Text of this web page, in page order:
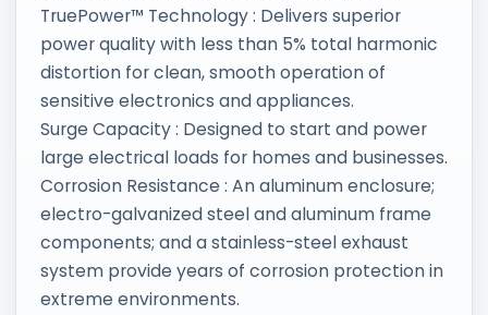
TruePower™ Technology : Delivers superior
power quality with less than 5% total harmonic
distortion for clean, smooth operation of
sensitive electronics and appliances.
Surge Capacity : Designed to start and power
large electrical loads for homes and businesses.
Corrosion Resistance : An aluminum enclosure;
electro-galvanized steel and aluminum frame
components; and a stainless-steel exhaust
system provide years of corrosion protection in
extreme environments.